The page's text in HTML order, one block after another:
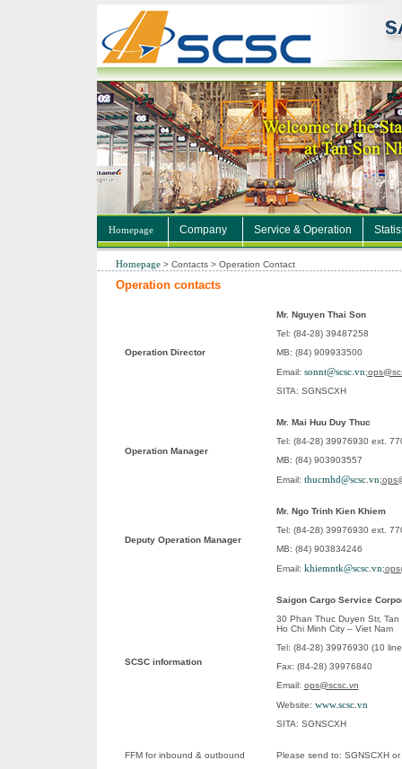
Homepage Company Service & Operation
Homepage> Contacts> Operation Contact
Operation contacts
Operation Director
Mr. Nguyen Thai Son
Tel: (84-28) 39487258
MB: (84) 909933500
Email: sonnt@scsc.vn;
SITA: SGNSCXH
Operation Manager
Mr. Mai Huu Duy Thuc
Tel: (84-28) 39976930 ext.
MB: (84) 903903557
Email: thucmhd@scsc.vn;
Deputy Operation Manager
Mr. Ngo Trinh Kien Khiem
Tel: (84-28) 39976930 ext.
MB: (84) 903834246
Email: khiemntk@scsc.vn;
SCSC information
Saigon Cargo Service
30 Phan Thuc Duyen Str,
Ho Chi Minh City – Viet Nam
Tel: (84-28) 39976930 (10
Fax: (84-28) 39976840
Email: ops@scsc.vn
Website: www.scsc.vn
SITA: SGNSCXH
FFM for inbound & outbound Please send to: SGNSCXH or